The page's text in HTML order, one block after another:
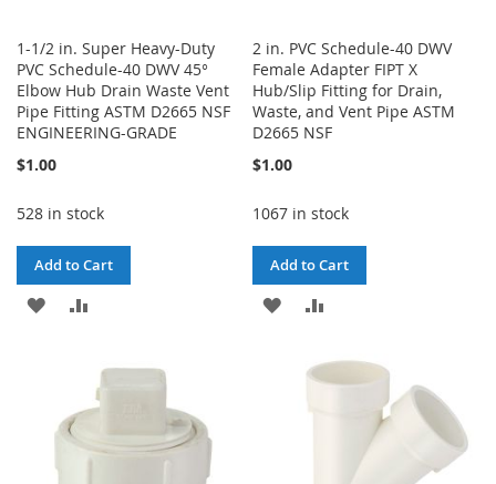
1-1/2 in. Super Heavy-Duty
PVC Schedule-40 DWV 45°
Elbow Hub Drain Waste Vent
Pipe Fitting ASTM D2665 NSF
ENGINEERING-GRADE
$1.00
528 in stock
Add to Cart
ADD
LIST
COMPARE
2 in. PVC Schedule-40 DWV
Female Adapter FIPT X
Hub/Slip Fitting for Drain,
Waste, and Vent Pipe ASTM
D2665 NSF
$1.00
1067 in stock
Add to Cart
ADD
WISH
LIST
COMPARE